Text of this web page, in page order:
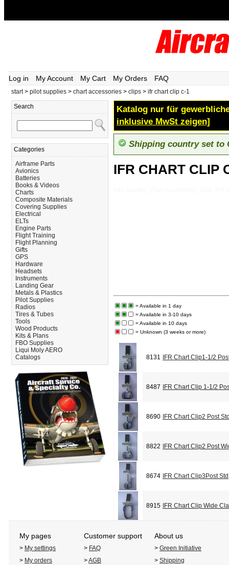
Log in My Account My Cart My Orders FAQ
start> pilot supplies > chart accessories > clips > ifr chart clip c-1
Search
Categories
Airframe Parts
Avionics
Batteries
Books & Videos
Charts
Composite Materials
Covering Supplies
Electrical
ELTs
Engine Parts
Flight Training
Flight Planning
Gifts
GPS
Hardware
Headsets
Instruments
Landing Gear
Metals & Plastics
Pilot Supplies
Radios
Tires & Tubes
Tools
Wood Products
Kits & Plans
FBO Supplies
Liqui Moly AERO
Catalogs
Katalog nur für
inklusive MwSt zeigen]
Shipping country set to
IFR CHART CLIP
= Available in 1 day
= Available in 3-10 days
= Available in 10 days
= Unknown (3 weeks or more)
8131 IFR Chart Clip1-1/2
8487 IFR Chart Clip 1-1/2
8690 IFR Chart Clip2 Post
8822 IFR Chart Clip2 Post
8674 IFR Chart Clip3Post Std
8915 IFR Chart Clip Wide
My pages Customer support About us
> My settings > FAQ > Green Initiative
> My orders >AGB > Shipping